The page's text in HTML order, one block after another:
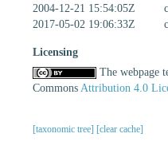
2004-12-21 15:54:05Z
2017-05-02 19:06:33Z
Licensing
The webpage
Commons Attribution 4.0
[taxonomic tree] [clear cache]